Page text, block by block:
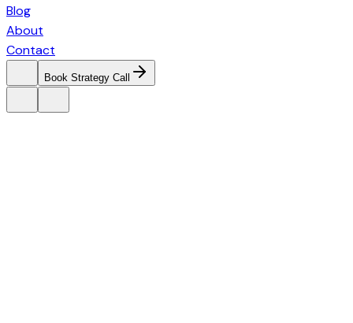
Blog
About
Contact
Book Strategy Call